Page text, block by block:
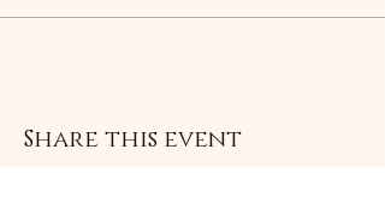
Share this event